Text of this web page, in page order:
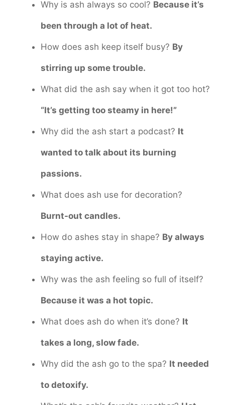
Why is ash always so cool? Because it’s
been through a lot of heat.
How does ash keep itself busy? By
stirring up some trouble.
What did the ash say when it got too hot?
“It’s getting too steamy in here!”
Why did the ash start a podcast? It
wanted to talk about its burning
passions.
What does ash use for decoration?
Burnt-out candles.
How do ashes stay in shape? By always
staying active.
Why was the ash feeling so full of itself?
Because it was a hot topic.
What does ash do when it’s done? It
takes a long, slow fade.
Why did the ash go to the spa? It needed
to detoxify.